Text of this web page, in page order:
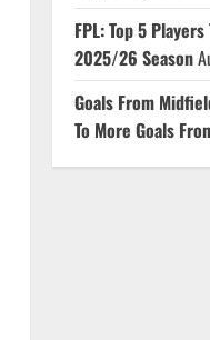
FPL: Top 5
2025/26 Season
Goals From
To More Goals